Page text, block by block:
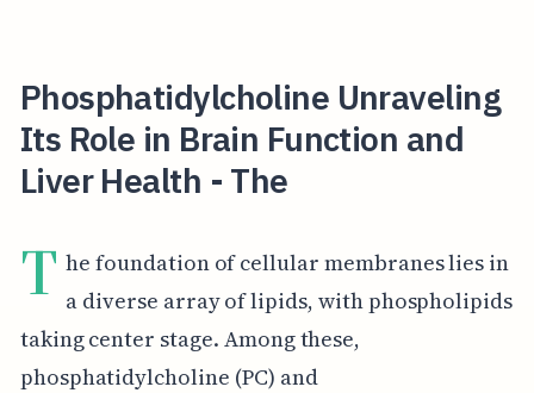
Phosphatidylcholine Unraveling
Its Role in Brain Function and
Liver Health - The
T he foundation of cellular membranes lies in
a diverse array of lipids, with phospholipids
taking center stage. Among these,
phosphatidylcholine (PC) and